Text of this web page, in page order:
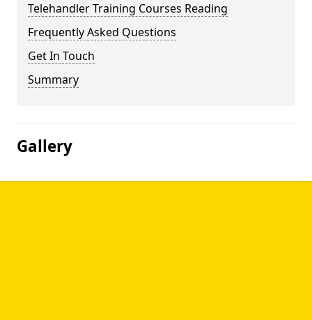
Telehandler Training Courses Reading
Frequently Asked Questions
Get In Touch
Summary
Gallery